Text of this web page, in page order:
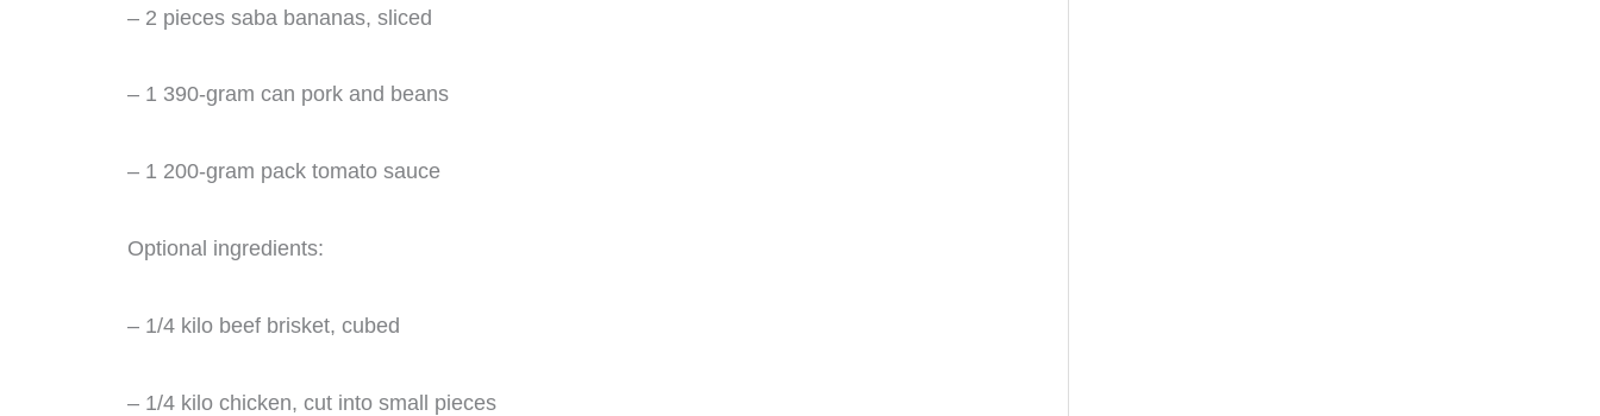
– 2 pieces saba bananas, sliced
– 1 390-gram can pork and beans
– 1 200-gram pack tomato sauce
Optional ingredients:
– 1/4 kilo beef brisket, cubed
– 1/4 kilo chicken, cut into small pieces